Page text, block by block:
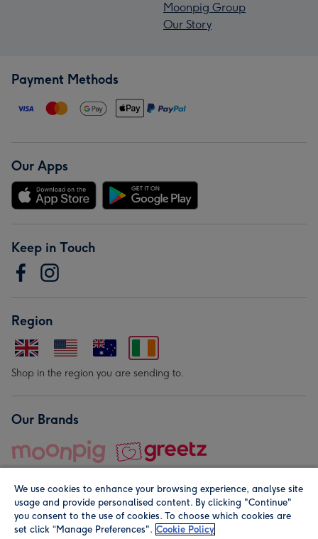
Moonpig Group
Our Story
Payment Methods
Our Apps
Keep in Touch
Region
Shop in the region you are sending to.
Our Brands
© Moonpig.com Limited 2026. Registered company address is
We use cookies to enhance your browsing experience, analyse site
usage and provide personalised content. By clicking "Continue"
you consent to the use of cookies. To choose which cookies are
set click “Manage Preferences". Cookie Policy